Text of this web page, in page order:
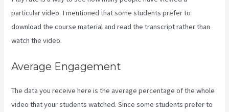
particular video. I mentioned that some students prefer to
download the course material and read the transcript rather than
watch the video.
Average Engagement
The data you receive here is the average percentage of the whole
video that your students watched. Since some students prefer to